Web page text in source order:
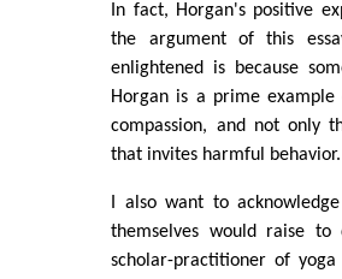
In fact, Horgan's positive
the argument of this
enlightened is because
Horgan is a prime
compassion, and not only
that invites harmful behavior.
I also want to
themselves would raise to
scholar-practitioner of